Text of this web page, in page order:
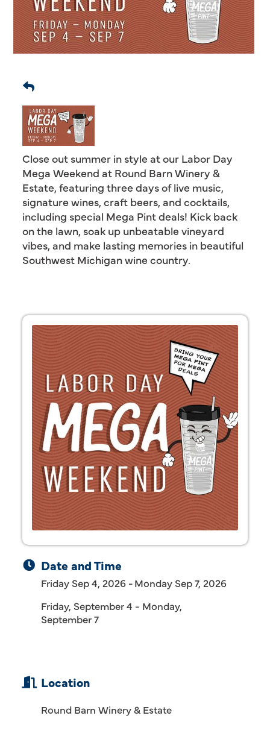
Close out summer in style at our Labor Day
Mega Weekend at Round Barn Winery &
Estate, featuring three days of live music,
signature wines, craft beers, and cocktails,
including special Mega Pint deals! Kick back
on the lawn, soak up unbeatable vineyard
vibes, and make lasting memories in beautiful
Southwest Michigan wine country.
Date and Time
Friday Sep 4, 2026
Monday Sep 7, 2026
Friday, September 4 - Monday,
September 7
Location
Round Barn Winery & Estate